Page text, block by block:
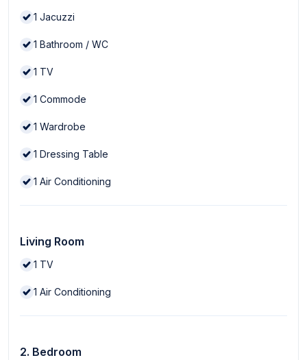
1 Jacuzzi
1 Bathroom / WC
1 TV
1 Commode
1 Wardrobe
1 Dressing Table
1 Air Conditioning
Living Room
1 TV
1 Air Conditioning
2. Bedroom